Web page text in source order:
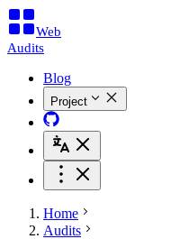
Web
Audits
Blog
Project
Home
Audits